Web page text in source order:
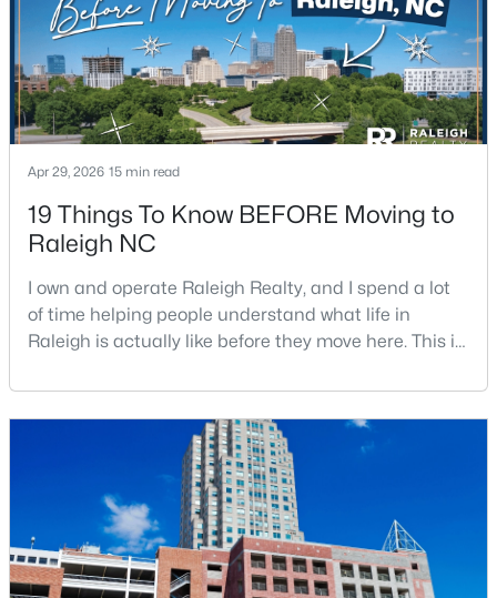
$459,000 Active
3
Beds
3 2420 0.24
MLS#: 10185110
$479,900 Active
Apr 29, 2026 15 min read
19 Things To Know BEFORE Moving to
Raleigh NC
I own and operate Raleigh Realty, and I spend a lot
of time helping people understand what life in
Raleigh is actually like before they move here. This is
good parts, the annoying parts, and the details most
relocation articles skip.Raleigh is the capital of
North Carolina and one of the main anchors of the
Research Triangle. The Raleigh-Cary met